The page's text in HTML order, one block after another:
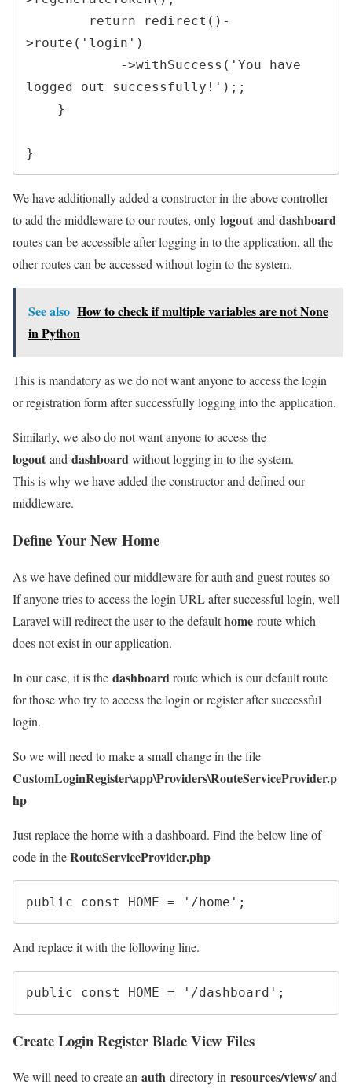
return
redirect ( ) -
>route ( 'login' )
->withSuccess ( 'You have
logged out successfully!' ) ; ;
}
}
We have additionally added a constructor in the above controller
to add the middleware to our routes, only logout and dashboard
routes can be accessible after logging in to the application, all the
other routes can be accessed without login to the system.
See also How to check if multiple variables are not None
in Python
This is mandatory as we do not want anyone to access the login
or registration form after successfully logging into the application.
Similarly, we also do not want anyone to access the
logout and dashboardwithout logging in to the system.
This is why we have added the constructor and defined our
middleware.
Define Your New Home
As we have defined our middleware for auth and guest routes so
If anyone tries to access the login URL after successful login, well
Laravel will redirect the user to the defaulthome route which
does not exist in our application.
In our case, it is the dashboardroute which is our default route
for those who try to access the login or register after successful
login.
So we will need to make a small change in the file
CustomLoginRegister\app\Providers\RouteServiceProvider.p
hp
Just replace the home with a dashboard. Find the below line of
code in theRouteServiceProvider.php
public const HOME = '/home' ;
And replace it with the following line.
public const HOME = '/dashboard' ;
Create Login Register Blade View Files
We will need to create an auth directory in resources/views/and